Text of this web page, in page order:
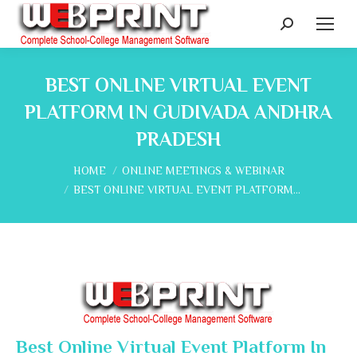
Search:
BEST ONLINE VIRTUAL EVENT
PLATFORM IN GUDIVADA ANDHRA
PRADESH
You are here:
HOME
ONLINE MEETINGS & WEBINAR
BEST ONLINE VIRTUAL EVENT PLATFORM…
Best Online Virtual Event Platform In